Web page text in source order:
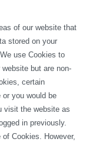
of our website that
stored on your
use Cookies to
but are non-
certain
you would be
visit the website as
in previously.
Cookies. However,